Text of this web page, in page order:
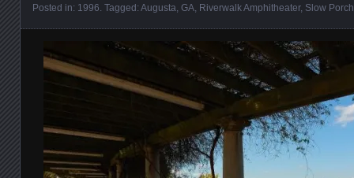
Posted in: 1996 . Tagged: Augusta GA Riverwalk Amphitheater, Slow Porch